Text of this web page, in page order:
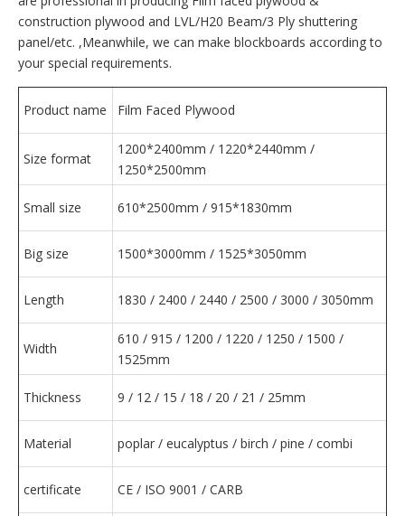
construction plywood and LVL/H20 Beam/3 Ply shuttering
panel/etc. ,Meanwhile, we can make blockboards according to
your special requirements.
Product name Film Faced Plywood
Size format
1200*2400mm / 1220*2440mm /
1250*2500mm
Small size 610*2500mm / 915*1830mm
Big size 1500*3000mm / 1525*3050mm
Length 1830 / 2400 / 2440 / 2500 / 3000 / 3050mm
Width
610 / 915 / 1200 / 1220 / 1250 / 1500 /
1525mm
Thickness 9 / 12 / 15 / 18 / 20 / 21 / 25mm
Material poplar / eucalyptus / birch / pine / combi
certificate CE / ISO 9001 / CARB